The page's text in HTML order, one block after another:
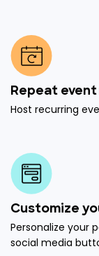
Repeat
Host recurring
Customize
Personalize your
social media